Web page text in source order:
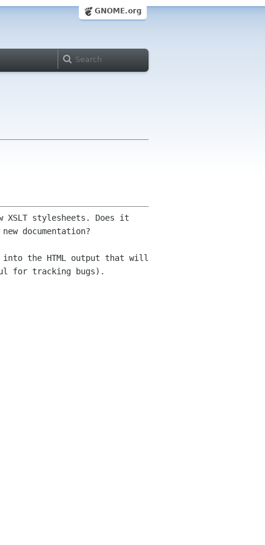
GNOME.org
XSLT stylesheets. Does it
new documentation?
into the HTML output that will
for tracking bugs).